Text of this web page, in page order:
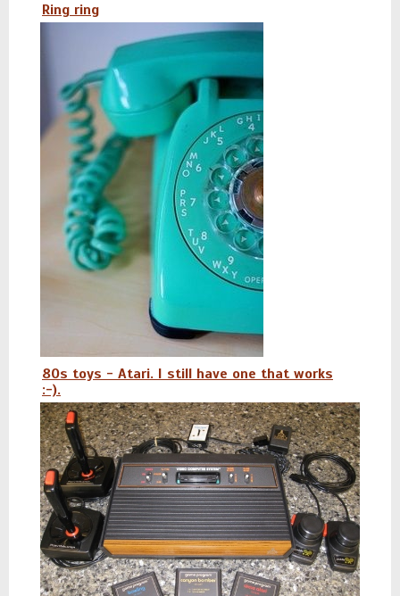
Ring ring
80s toys - Atari. I still have one that works
:-).